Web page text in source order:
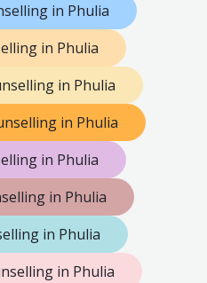
in Phulia
in Phulia
in Phulia
in Phulia
in Phulia
in Phulia
in Phulia
in Phulia